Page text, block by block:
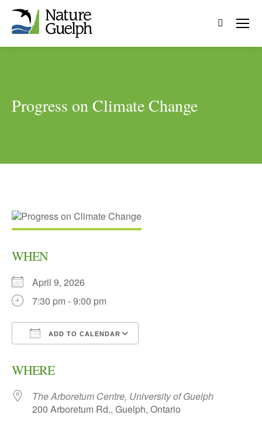
Search:
Progress on Climate Change
WHEN
April 9, 2026
7:30 pm - 9:00 pm
ADD TO CALENDAR
WHERE
The Arboretum Centre, University of Guelph
200 Arboretum Rd., Guelph, Ontario